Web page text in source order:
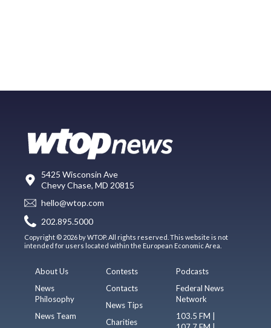
5425 Wisconsin Ave
Chevy Chase, MD 20815
hello@wtop.com
202.895.5000
Copyright © 2026 by WTOP. All rights reserved. This website is not
intended for users located within the European Economic Area.
About Us
News
Philosophy
News Team
Contests
Contacts
News Tips
Charities
Podcasts
Federal News
Network
103.5 FM |